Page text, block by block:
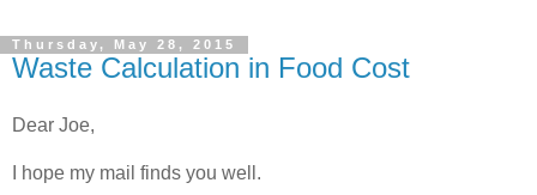
Thursday, May 28, 2015
Waste Calculation in Food Cost
Dear Joe,
I hope my mail finds you well.